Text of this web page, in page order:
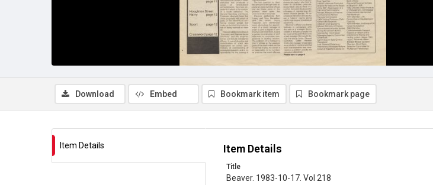
Download Embed Bookmark item Bookmark page
Item Details Item Details
Title
Beaver. 1983-10-17. Vol 218